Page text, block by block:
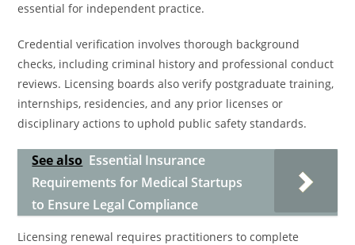
essential for independent practice.
Credential verification involves thorough background
checks, including criminal history and professional conduct
reviews. Licensing boards also verify postgraduate training,
internships, residencies, and any prior licenses or
disciplinary actions to uphold public safety standards.
See also Essential Insurance
Requirements for Medical Startups
to Ensure Legal Compliance
Licensing renewal requires practitioners to complete